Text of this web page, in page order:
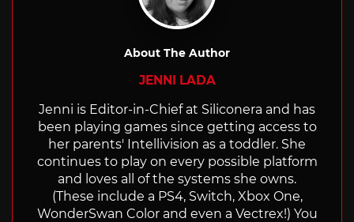
About The Author
JENNI LADA
Jenni is Editor-in-Chief at Siliconera and has
been playing games since getting access to
her parents' Intellivision as a toddler. She
continues to play on every possible platform
and loves all of the systems she owns.
(These include a PS4, Switch, Xbox One,
WonderSwan Color and even a Vectrex!) You